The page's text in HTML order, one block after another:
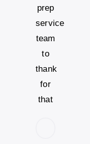
prep
service
team
to
thank
for
that